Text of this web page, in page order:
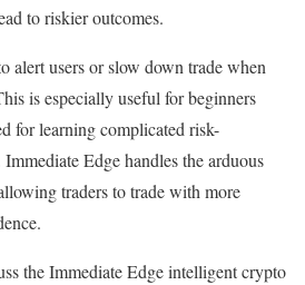
to riskier outcomes.
alert users or slow down trade when
is especially useful for beginners
for learning complicated risk-
Edge handles the arduous
traders to trade with more
the Immediate Edge intelligent crypto